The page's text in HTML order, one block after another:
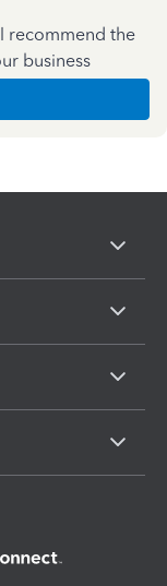
recommend the
business